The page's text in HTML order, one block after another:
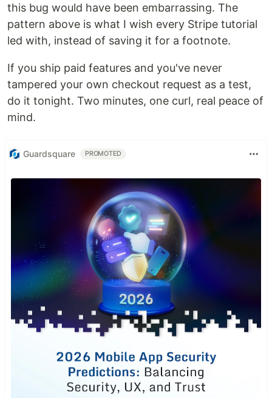
this bug would have been embarrassing. The
pattern above is what I wish every Stripe tutorial
led with, instead of saving it for a footnote.
If you ship paid features and you've never
tampered your own checkout request as a test,
do it tonight. Two minutes, one curl, real peace of
mind.
Guardsquare PROMOTED